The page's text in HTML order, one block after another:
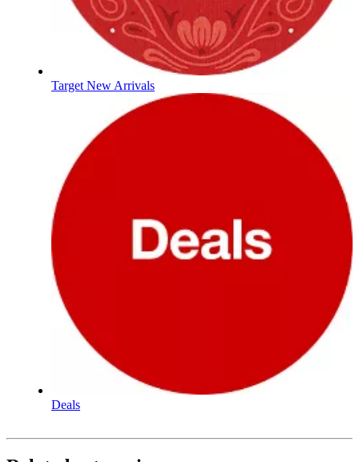
Target New Arrivals
Deals